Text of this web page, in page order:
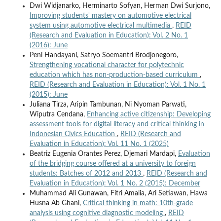
Dwi Widjanarko, Herminarto Sofyan, Herman Dwi Surjono,
Improving students' mastery on automotive electrical
system using automotive electrical multimedia , REID
(Research and Evaluation in Education): Vol. 2 No. 1
(2016): June
Peni Handayani, Satryo Soemantri Brodjonegoro,
Strengthening vocational character for polytechnic
education which has non-production-based curriculum ,
REID (Research and Evaluation in Education): Vol. 1 No. 1
(2015): June
Juliana Tirza, Aripin Tambunan, Ni Nyoman Parwati,
Wiputra Cendana, Enhancing active citizenship: Developing
assessment tools for digital literacy and critical thinking in
Indonesian Civics Education , REID (Research and
Evaluation in Education): Vol. 11 No. 1 (2025)
Beatriz Eugenia Orantes Perez, Djemari Mardapi, Evaluation
of the bridging course offered at a university to foreign
students: Batches of 2012 and 2013 , REID (Research and
Evaluation in Education): Vol. 1 No. 2 (2015): December
Muhammad Ali Gunawan, Fitri Amalia, Ari Setiawan, Hawa
Husna Ab Ghani, Critical thinking in math: 10th-grade
analysis using cognitive diagnostic modeling , REID